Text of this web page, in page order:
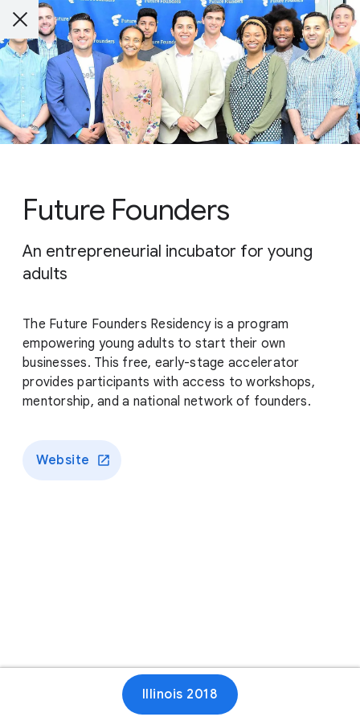
Future Founders
An entrepreneurial incubator for young
adults
The Future Founders Residency is a program
empowering young adults to start their own
businesses. This free, early-stage accelerator
provides participants with access to workshops,
mentorship, and a national network of founders.
Website
Illinois 2018